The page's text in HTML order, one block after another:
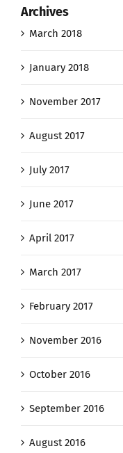
Archives
March 2018
January 2018
November 2017
August 2017
July 2017
June 2017
April 2017
March 2017
February 2017
November 2016
October 2016
September 2016
August 2016